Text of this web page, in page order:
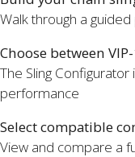
Walk through a
Choose between
The Sling
performance
Select compatible
View and compare a